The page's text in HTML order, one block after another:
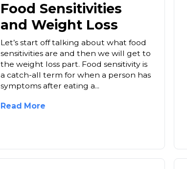
Food Sensitivities
and Weight Loss
Let’s start off talking about what food
sensitivities are and then we will get to
the weight loss part. Food sensitivity is
a catch-all term for when a person has
symptoms after eating a...
Read More